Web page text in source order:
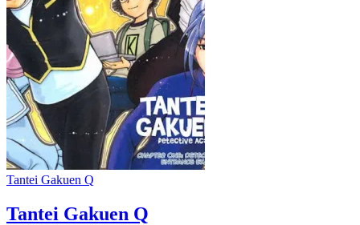
Tantei Gakuen Q
Tantei Gakuen Q